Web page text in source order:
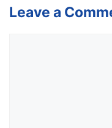
Leave a